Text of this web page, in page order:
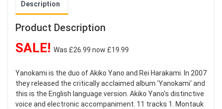
Description
Product Description
SALE! Was £26.99 now £19.99
Yanokami is the duo of Akiko Yano and Rei Harakami. In 2007
they released the critically acclaimed album 'Yanokami' and
this is the English language version. Akiko Yano's distinctive
voice and electronic accompaniment. 11 tracks 1. Montauk